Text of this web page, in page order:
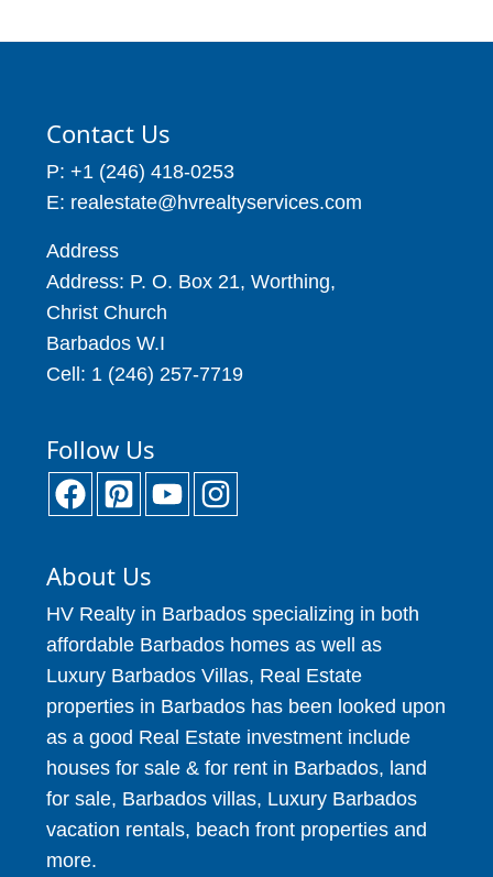
Contact Us
P: +1 (246) 418-0253
E: realestate@hvrealtyservices.com
Address
Address: P. O. Box 21, Worthing,
Christ Church
Barbados W.I
Cell: 1 (246) 257-7719
Follow Us
About Us
HV Realty in Barbados specializing in both
affordable Barbados homes as well as
Luxury Barbados Villas, Real Estate
properties in Barbados has been looked upon
as a good Real Estate investment include
houses for sale & for rent in Barbados, land
for sale, Barbados villas, Luxury Barbados
vacation rentals, beach front properties and
more.